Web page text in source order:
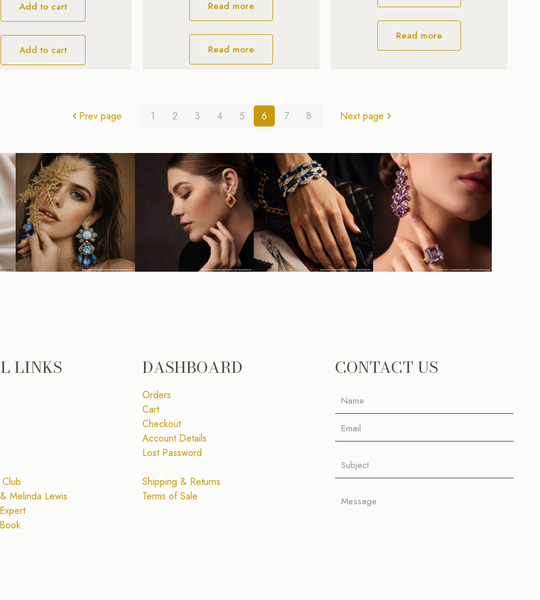
was:
$295.00.$99.00.
Add to cart
Add to cart
Read more
Read more
$197.00. $159.00.
Read more
Prev page 1 2 3 4 5 6 7 8 Next page
LINKS
Club
Melinda Lewis
DASHBOARD
Orders
Cart
Checkout
Account Details
Lost Password
Shipping & Returns
Terms of Sale
CONTACT US